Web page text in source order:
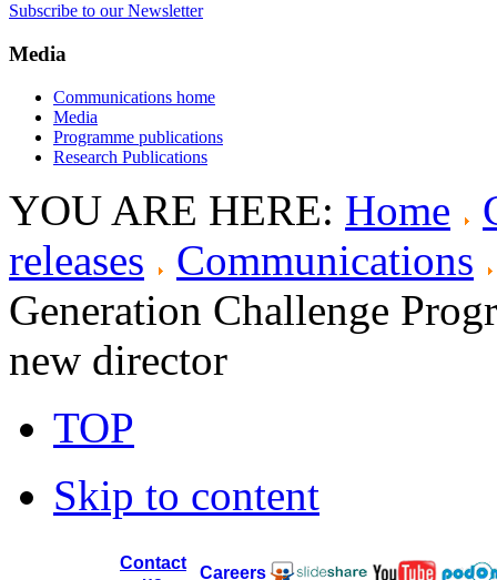
Subscribe to our Newsletter
Media
Communications home
Media
Programme publications
Research Publications
YOU ARE HERE: Home
releases
Communications
Generation Challenge
new director
TOP
Skip to content
Contact
Careers